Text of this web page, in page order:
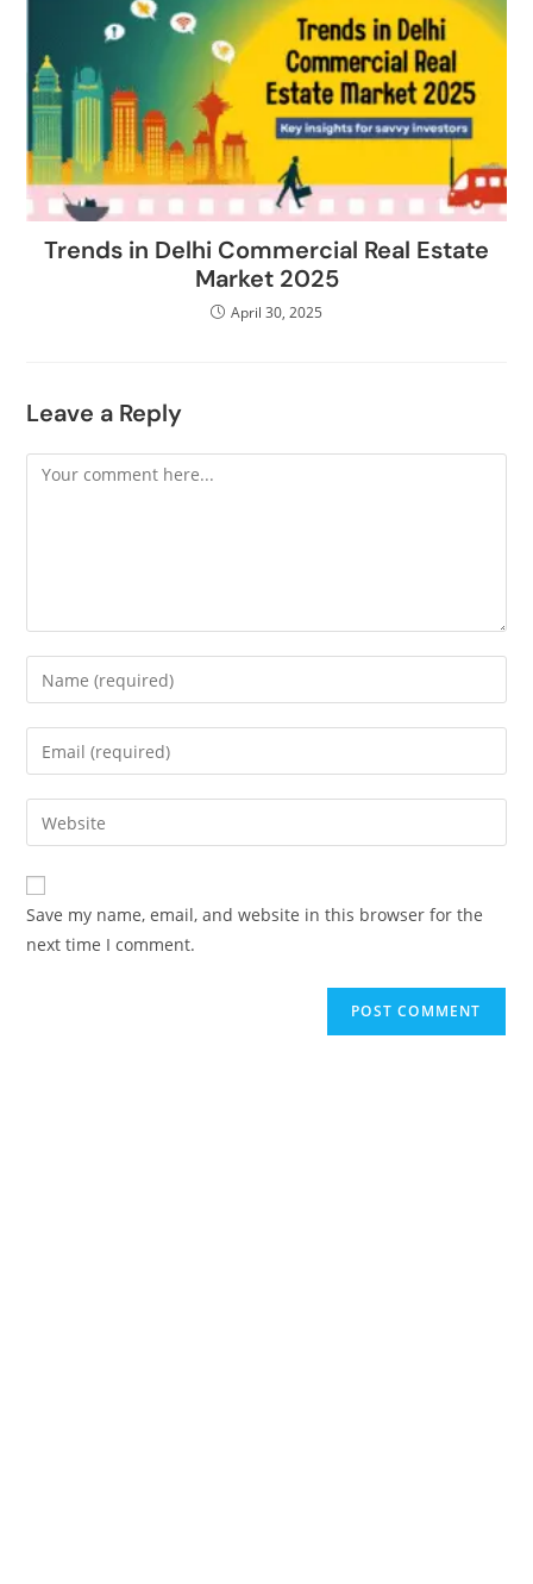
Trends in Delhi Commercial Real Estate
Market 2025
April 30, 2025
Leave a Reply
Save my name, email, and website in this browser for the
next time I comment.